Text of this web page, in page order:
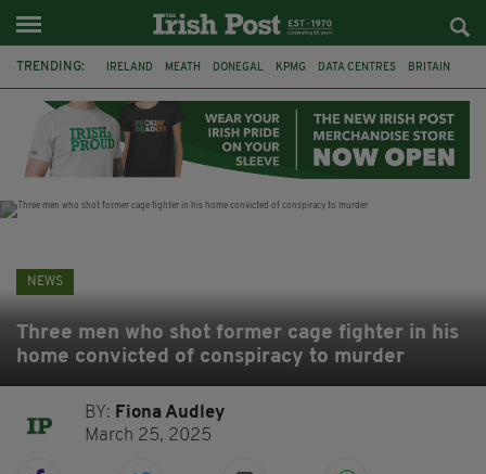
TRENDING: IRELAND MEATH DONEGAL KPMG DATA CENTRES BRITAIN
IRISH OAK TREE WHISKEY CASKS
NEWS
Three men who shot former cage fighter in his
home convicted of conspiracy to murder
BY: Fiona Audley
March 25, 2025